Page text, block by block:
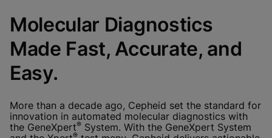
enabled
Please note:
Enabling Functional
Cookies will update this settings for all
cookies
View Privacy Policy
Enable Functional Cookies
View & Update your Cookie Settings
View Privacy Policy
Done
Molecular Diagnostics
Made Fast, Accurate, and
Easy.
More than a decade ago, Cepheid set the standard for
innovation in automated molecular diagnostics with
the GeneXpert® System. With the GeneXpert System
®